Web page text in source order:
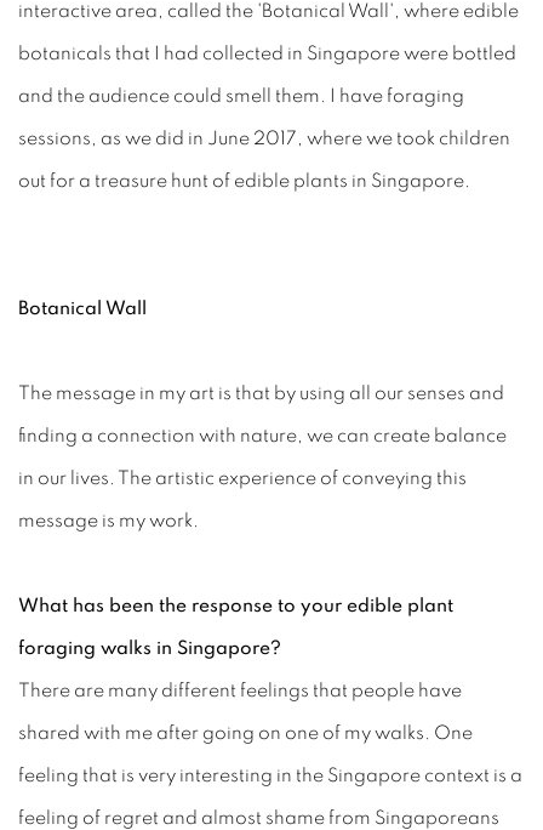
interactive area, called the 'Botanical Wall', where edible
botanicals that I had collected in Singapore were bottled
and the audience could smell them. I have foraging
sessions, as we did in June 2017, where we took children
out for a treasure hunt of edible plants in Singapore.
Botanical Wall
The message in my art is that by using all our senses and
finding a connection with nature, we can create balance
in our lives. The artistic experience of conveying this
message is my work.
What has been the response to your edible plant
foraging walks in Singapore?
There are many different feelings that people have
shared with me after going on one of my walks. One
feeling that is very interesting in the Singapore context is a
feeling of regret and almost shame from Singaporeans